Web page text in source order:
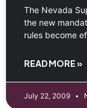
The Nevada
the new
rules become
READ MORE »
July 22, 2009